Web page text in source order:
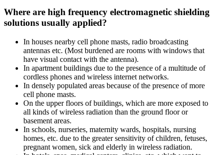
Where are high frequency electromagnetic shielding
solutions usually applied?
In houses nearby cell phone masts, radio broadcasting
antennas etc. (Most burdened are rooms with windows that
have visual contact with the antenna).
In apartment buildings due to the presence of a multitude of
cordless phones and wireless internet networks.
In densely populated areas because of the presence of more
cell phone masts.
On the upper floors of buildings, which are more exposed to
all kinds of wireless radiation than the ground floor or
basement areas.
In schools, nurseries, maternity wards, hospitals, nursing
homes, etc. due to the greater sensitivity of children, fetuses,
pregnant women, sick and elderly in wireless radiation.